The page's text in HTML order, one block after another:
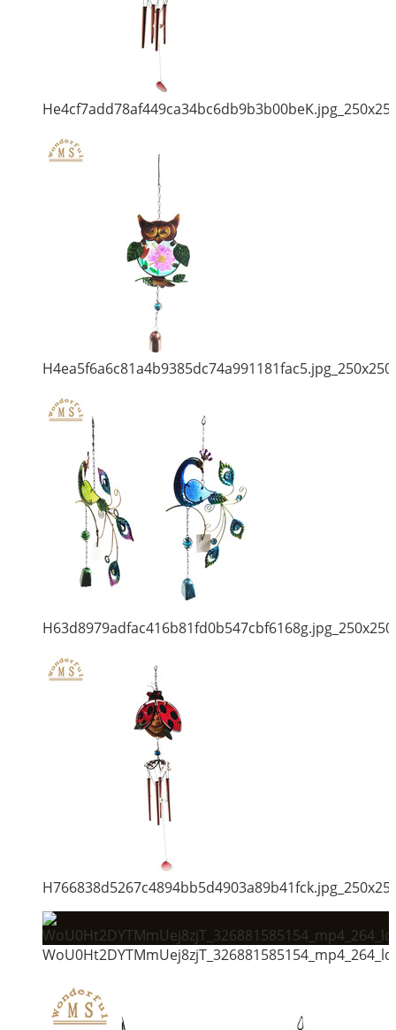
H4ea5f6a6c81a4b9385dc74a991181fac5.jpg_250x250
H63d8979adfac416b81fd0b547cbf6168g.jpg_250x250
WoU0Ht2DYTMmUej8zjT_326881585154_mp4_264_ld